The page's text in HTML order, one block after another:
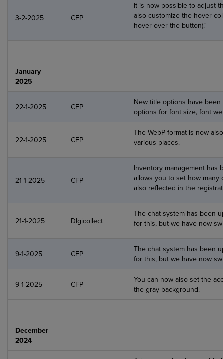
3-2-2025 CFP
It is now possible to adjust
also customize the hover
hover over the button)."
January
2025
22-1-2025 CFP
New title options have
options for font size, font
22-1-2025 CFP
The WebP format is now
various places.
21-1-2025 CFP
Inventory management has
allows you to set how many
also reflected in the
21-1-2025 DIgicollect
The chat system has been
for this, but we have now
9-1-2025 CFP
The chat system has been
for this, but we have now
9-1-2025 CFP
You can now also set the
the gray background.
December
2024